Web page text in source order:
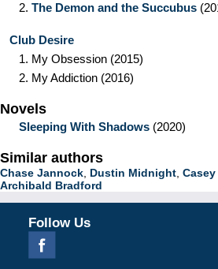
2. The Demon and the Succubus
Club Desire
1. My Obsession (2015)
2. My Addiction (2016)
Novels
Sleeping With Shadows (2020)
Similar authors
Chase Jannock Dustin Midnight Casey
Archibald Bradford